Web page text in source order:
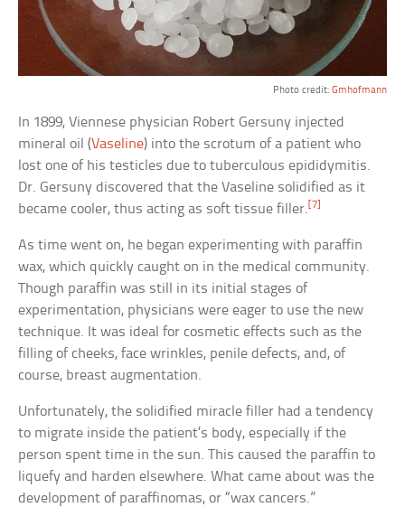
Photo credit: Gmhofmann
In 1899, Viennese physician Robert Gersuny injected
mineral oil (Vaseline) into the scrotum of a patient who
lost one of his testicles due to tuberculous epididymitis.
Dr. Gersuny discovered that the Vaseline solidified as it
became cooler, thus acting as soft tissue filler.[7]
As time went on, he began experimenting with paraffin
wax, which quickly caught on in the medical community.
Though paraffin was still in its initial stages of
experimentation, physicians were eager to use the new
technique. It was ideal for cosmetic effects such as the
filling of cheeks, face wrinkles, penile defects, and, of
course, breast augmentation.
Unfortunately, the solidified miracle filler had a tendency
to migrate inside the patient’s body, especially if the
person spent time in the sun. This caused the paraffin to
liquefy and harden elsewhere. What came about was the
development of paraffinomas, or “wax cancers.”